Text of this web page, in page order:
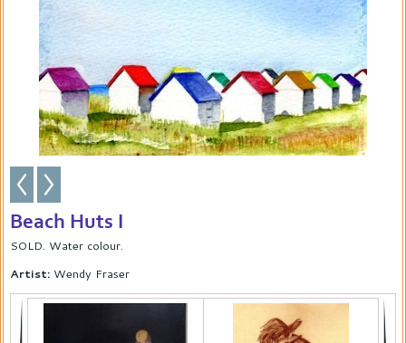
Beach Huts I
SOLD. Water colour.
Artist: Wendy Fraser